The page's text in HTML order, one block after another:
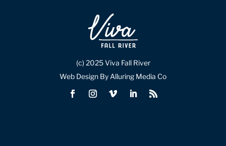
(c) 2025 Viva Fall River
Web Design By Alluring Media Co